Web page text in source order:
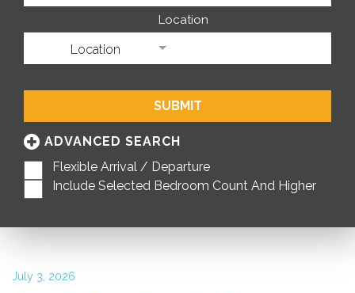
Location
Location
SUBMIT
ADVANCED SEARCH
Flexible Arrival / Departure
Include Selected Bedroom Count And Higher
July 3, 2026